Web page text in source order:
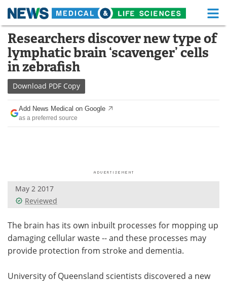
Skip
content
Medical Home Life Sciences Home
About Functional Food
News
Drugs
Interviews White Papers
Videos
Health & Personal Care Contact
Meet the Team Advertise
Researchers discover new type of
lymphatic brain ‘scavenger’ cells
in zebrafish
Download PDF Copy
Add News Medical on Google
as a preferred source
May 2 2017
Reviewed
The brain has its own inbuilt processes for mopping up
damaging cellular waste -- and these processes may
provide protection from stroke and dementia.
University of Queensland scientists discovered a new